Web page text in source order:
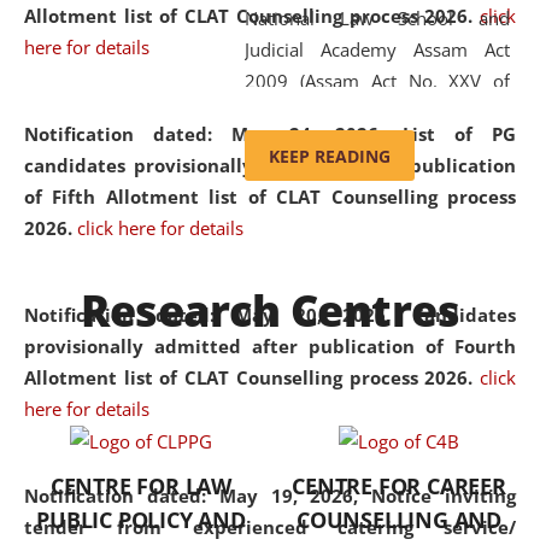
Allotment list of CLAT Counselling process 2026. click
here for details
Notification dated: May 24, 2026,List of PG
candidates provisionally admitted after publication
of Fifth Allotment list of CLAT Counselling process
2026. click here for details
Notification dated: May 20, 2026,Candidates
provisionally admitted after publication of Fourth
Allotment list of CLAT Counselling process 2026. click
here for details
Notification dated: May 19, 2026,Notice inviting
tender from experienced catering service/
National Law School and
Judicial Academy Assam Act
2009 (Assam Act No. XXV of
'School' was replaced by
'University' by amending the
National Law School and
was the first National Law
University established in the
North Eastern Region of India,
with the aim of promoting
exemplary legal education that
transcends regional limitations
and aspires to global standards.
Since its inception, NLUJA
KEEP READING
Research Centres
CENTRE FOR LAW
PUBLIC POLICY AND
CENTRE FOR CAREER
COUNSELLING AND